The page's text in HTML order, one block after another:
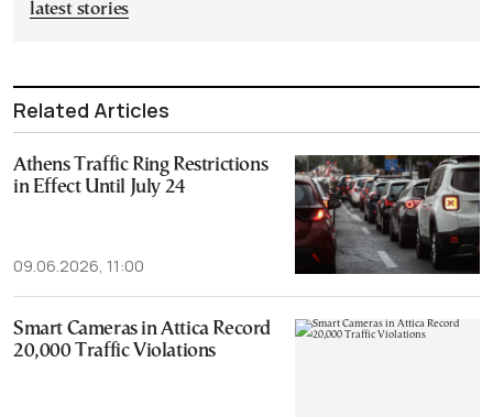
latest stories
Related Articles
Athens Traffic Ring Restrictions
in Effect Until July 24
09.06.2026, 11:00
Smart Cameras in Attica Record
20,000 Traffic Violations